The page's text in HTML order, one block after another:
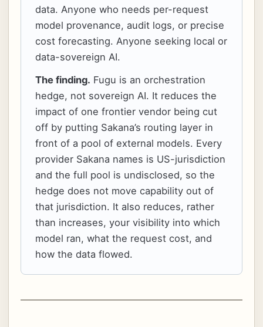
data. Anyone who needs per-request
model provenance, audit logs, or precise
cost forecasting. Anyone seeking local or
data-sovereign AI.
The finding. Fugu is an orchestration
hedge, not sovereign AI. It reduces the
impact of one frontier vendor being cut
off by putting Sakana’s routing layer in
front of a pool of external models. Every
provider Sakana names is US-jurisdiction
and the full pool is undisclosed, so the
hedge does not move capability out of
that jurisdiction. It also reduces, rather
than increases, your visibility into which
model ran, what the request cost, and
how the data flowed.